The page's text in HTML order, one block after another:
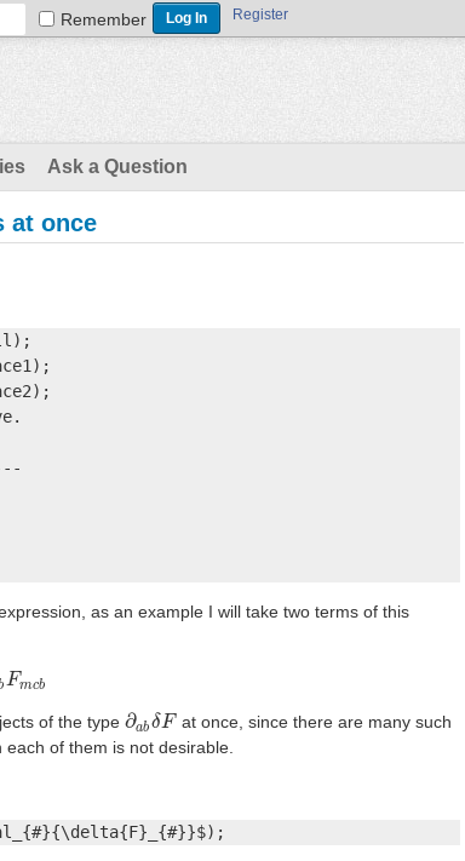
Remember Register
Ask a Question
at once
as an example I will take two terms of this
Fmcb
cb
of the type ∂abδF
∂abδF at once, since there are many such
each of them is not desirable.